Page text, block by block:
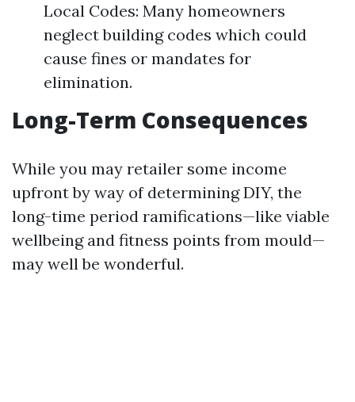
Local Codes: Many homeowners
neglect building codes which could
cause fines or mandates for
elimination.
Long-Term Consequences
While you may retailer some income
upfront by way of determining DIY, the
long-time period ramifications—like viable
wellbeing and fitness points from mould—
may well be wonderful.